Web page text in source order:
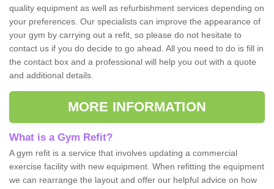
quality equipment as well as refurbishment services depending on
your preferences. Our specialists can improve the appearance of
your gym by carrying out a refit, so please do not hesitate to
contact us if you do decide to go ahead. All you need to do is fill in
the contact box and a professional will help you out with a quote
and additional details.
MORE INFORMATION
What is a Gym Refit?
A gym refit is a service that involves updating a commercial
exercise facility with new equipment. When refitting the equipment
we can rearrange the layout and offer our helpful advice on how